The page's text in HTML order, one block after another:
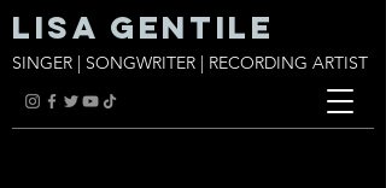
Lisa Gentile
SINGER | SONGWRITER | RECORDING ARTIST